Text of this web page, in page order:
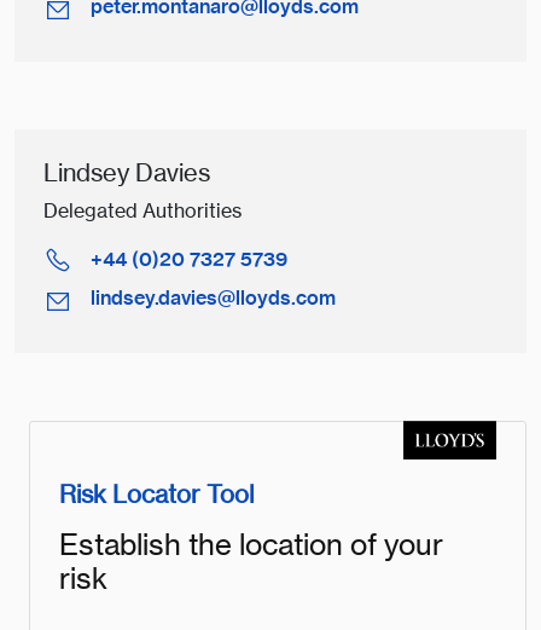
peter.montanaro@lloyds.com
Lindsey Davies
Delegated Authorities
+44 (0)20 7327 5739
lindsey.davies@lloyds.com
Risk Locator Tool
Establish the location of your
risk